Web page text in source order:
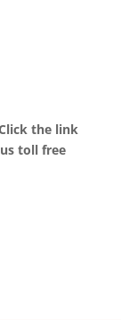
the link
toll free